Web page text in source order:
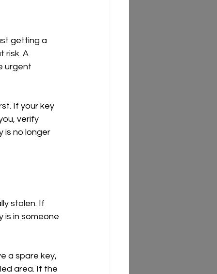
getting a
risk. A
urgent
If your key
verify
is no longer
stolen. If
is in someone
a spare key,
area. If the